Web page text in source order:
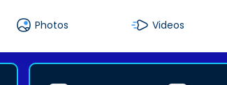
Photos Videos